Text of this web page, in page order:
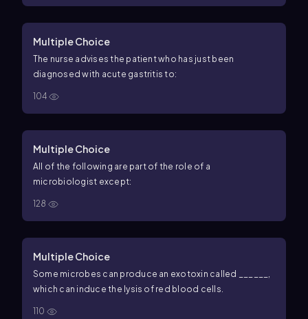
Multiple Choice
The nurse advises the patient who has just been
diagnosed with acute gastritis to:
104
Multiple Choice
All of the following are part of the role of a
microbiologist except:
128
Multiple Choice
Some microbes can produce an exotoxin called ______,
which can induce the lysis of red blood cells.
110